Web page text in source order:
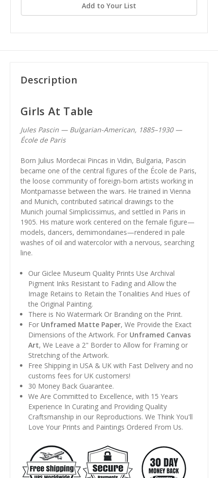
Add to Your List
Description
Girls At Table
Jules Pascin — Bulgarian-American, 1885–1930 —
École de Paris
Born Julius Mordecai Pincas in Vidin, Bulgaria, Pascin
became one of the central figures of the École de Paris,
the loose community of foreign-born artists working in
Montparnasse between the wars. He trained in Vienna
and Munich, contributed satirical drawings to the
Munich journal Simplicissimus, and settled in Paris in
1905. His mature work centered on the female figure—
models, dancers, demimondaines—rendered in pale
washes of oil and watercolor with a nervous, searching
line.
Our Giclee Museum Quality Prints Use Archival
Pigment Inks Resistant to Fading and Allow the
Image Retains to Retain the Tonalities And Hues of
the Original Painting.
There is No Watermark Or Branding on the Print.
For Unframed Matte Paper, We Provide the Exact
Dimensions of the Artwork. For Unframed Canvas
Art, We Leave a 2" Border to Allow for Framing or
Stretching of the Artwork.
Free Shipping in USA & UK with Fast Delivery and no
customs fees for UK customers!
30 Money Back Guarantee.
We Are Committed to Excellence, with 15 Years
Experience In Curating and Providing Quality
Craftsmanship in our Reproductions. We Think You'll
Love Your Prints and Paintings Ordered From Us.